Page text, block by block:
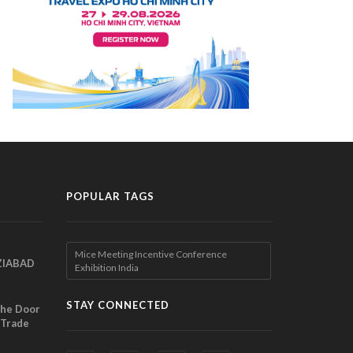
Door
POPULAR TAGS
Mice Meeting Incentive Conference
Exhibition India
STAY CONNECTED